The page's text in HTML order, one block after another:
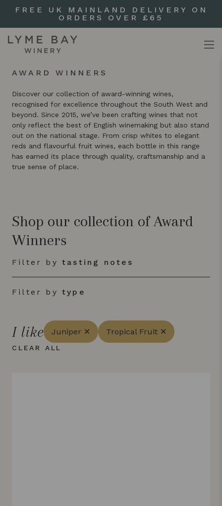
FREE UK MAINLAND DELIVERY ON
ORDERS OVER £65
AWARD WINNERS
Discover our collection of award-winning wines,
recognised for excellence throughout the South West and
beyond. Since 2015, we’ve been crafting wines that not
only reflect the best of English winemaking but also stand
out on the national stage. From crisp whites to elegant
reds and flavourful fruit wines, each bottle in this range
has earned its place through quality, craftsmanship and a
true sense of place.
Shop our collection of Award
Winners
Filter by tasting notes
Filter by type
I like Juniper ✕ Tropical Fruit ✕
CLEAR ALL